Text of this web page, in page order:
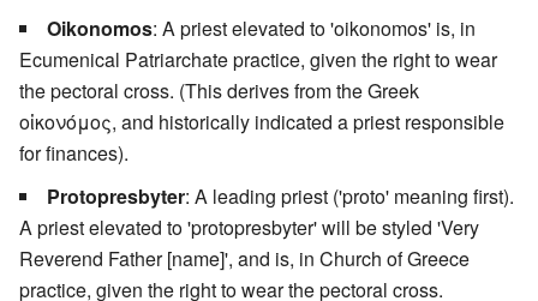
Oikonomos: A priest elevated to 'oikonomos' is, in
Ecumenical Patriarchate practice, given the right to wear
the pectoral cross. (This derives from the Greek
οἰκονόμος, and historically indicated a priest responsible
for finances).
Protopresbyter: A leading priest ('proto' meaning first).
A priest elevated to 'protopresbyter' will be styled 'Very
Reverend Father [name]', and is, in Church of Greece
practice, given the right to wear the pectoral cross.